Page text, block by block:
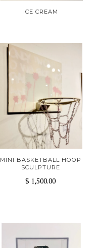
ICE CREAM
MINI BASKETBALL HOOP
SCULPTURE
$ 1,500.00